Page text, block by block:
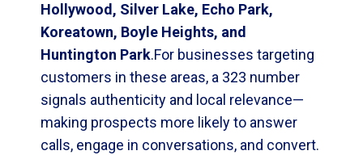
Hollywood, Silver Lake, Echo Park,
Koreatown, Boyle Heights, and
Huntington Park.For businesses targeting
customers in these areas, a 323 number
signals authenticity and local relevance—
making prospects more likely to answer
calls, engage in conversations, and convert.